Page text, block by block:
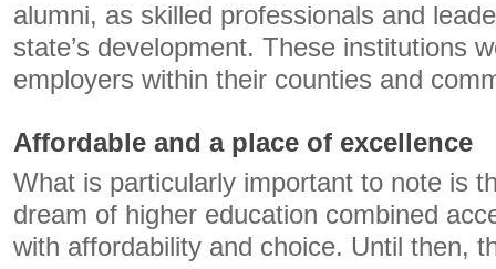
alumni, as skilled professionals and
state’s development. These institutions
employers within their counties and
Affordable and a place of excellence
What is particularly important to note is
dream of higher education combined
with affordability and choice. Until then,